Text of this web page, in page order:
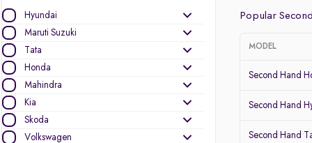
Hyundai
Maruti Suzuki
Tata
Honda
Mahindra
Kia
Skoda
Volkswagen
Popular
MODEL
Second Hand
Second Hand
Second Hand